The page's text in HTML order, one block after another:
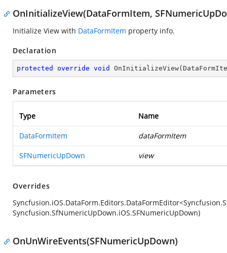
OnInitializeView(DataFormItem,
Initialize View with DataFormItem property info.
Declaration
protected override void OnInitializeView(
Parameters
Type Name
DataFormItem dataFormItem
SFNumericUpDown view
Overrides
Syncfusion.SfNumericUpDown.iOS.SFNumericUpDown)
OnUnWireEvents(SFNumericUpDown)